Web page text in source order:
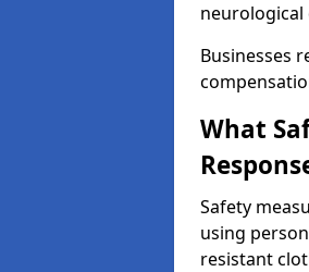
neurological
Businesses
What
Safety
using
resistant